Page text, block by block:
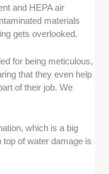
and HEPA air
materials
gets overlooked.
for being meticulous,
that they even help
of their job. We
which is a big
top of water damage is